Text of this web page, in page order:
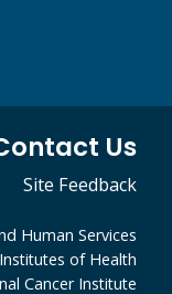
Us
Site Feedback
Human Services
of Health
Cancer Institute